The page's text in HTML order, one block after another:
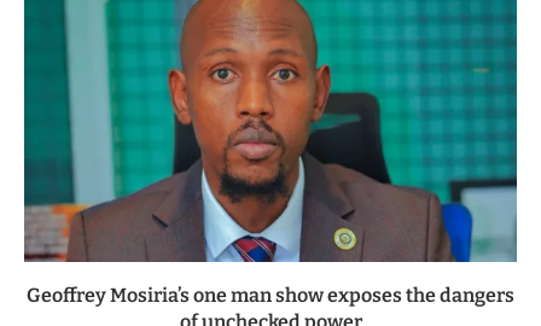
Geoffrey Mosiria’s one man show exposes the dangers